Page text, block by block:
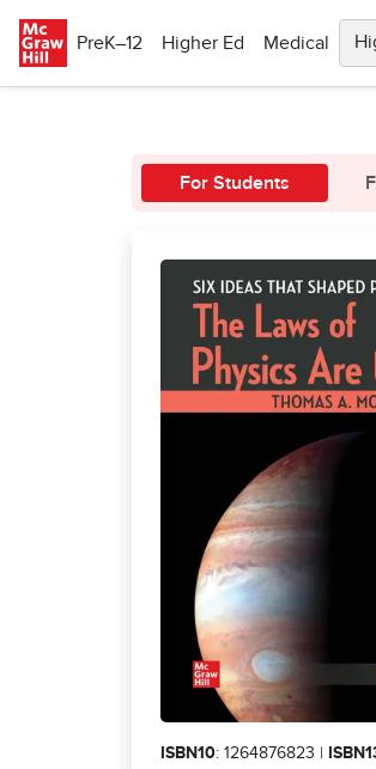
PreK–12
Higher Ed Medical
For Students
ISBN10: 1264876823 |